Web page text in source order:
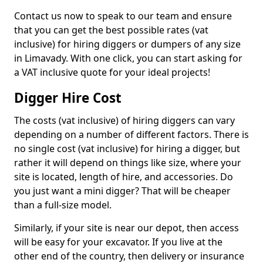
Contact us now to speak to our team and ensure
that you can get the best possible rates (vat
inclusive) for hiring diggers or dumpers of any size
in Limavady. With one click, you can start asking for
a VAT inclusive quote for your ideal projects!
Digger Hire Cost
The costs (vat inclusive) of hiring diggers can vary
depending on a number of different factors. There is
no single cost (vat inclusive) for hiring a digger, but
rather it will depend on things like size, where your
site is located, length of hire, and accessories. Do
you just want a mini digger? That will be cheaper
than a full-size model.
Similarly, if your site is near our depot, then access
will be easy for your excavator. If you live at the
other end of the country, then delivery or insurance